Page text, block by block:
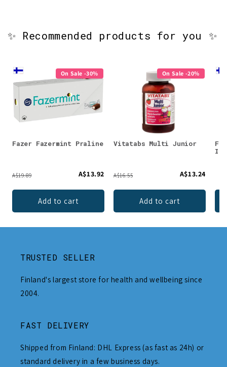
✨ Recommended products for you ✨
On Sale -30%
Fazer Fazermint Praline
A$19.89 A$13.92
Add to cart
On Sale -20%
Vitatabs Multi Junior
A$16.55 A$13.24
Add to cart
TRUSTED SELLER
Finland's largest store for health and wellbeing since
2004.
FAST DELIVERY
Shipped from Finland: DHL Express (as fast as 24h) or
standard delivery in a few business days.